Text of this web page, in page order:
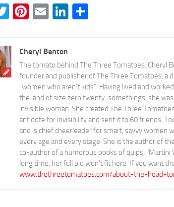
Twitter
Pinterest
EmailLinkedIn
Cheryl Benton
The tomato behind The Three Tomatoes. Cheryl
founder and publisher of The Three Tomatoes, a
“women who aren’t kids”. Having lived and
the land of size zero twenty-somethings, she
invisible woman. She created The Three
antidote for invisibility and sent it to 60 friends.
and is chief cheerleader for smart, savvy women
every age and every stage. She is the author of
co-author of a humorous books of quips, "Martini
long time, her full bio won't fit here. If you want
www.thethreetomatoes.com/about-the-head-